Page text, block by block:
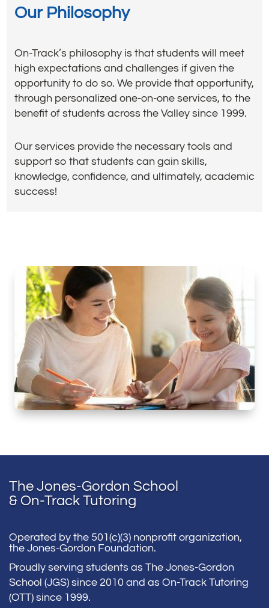
Our Philosophy
On-Track’s philosophy is that students will meet
high expectations and challenges if given the
opportunity to do so. We provide that opportunity,
through personalized one-on-one services, to the
benefit of students across the Valley since 1999.
Our services provide the necessary tools and
support so that students can gain skills,
knowledge, confidence, and ultimately, academic
success!
The Jones-Gordon School
& On-Track Tutoring
Operated by the 501(c)(3) nonprofit organization,
the Jones-Gordon Foundation.
Proudly serving students as The Jones-Gordon
School (JGS) since 2010 and as On-Track Tutoring
(OTT) since 1999.